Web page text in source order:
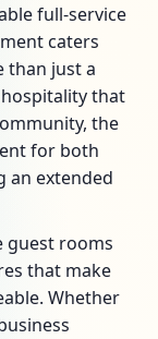
full-service
caters
than just a
that
the
for both
an extended
guest rooms
that make
Whether